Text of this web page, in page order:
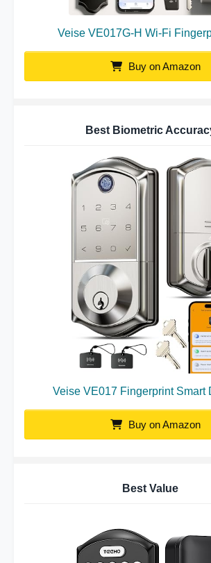
Veise VE017G-H Wi-Fi
Buy on Amazon
Best Biometric
Veise VE017 Fingerprint Smart
Buy on Amazon
Best Value